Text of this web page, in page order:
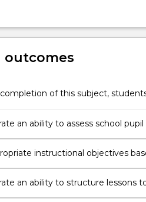
outcomes
of this subject,
an ability to assess school
skill areas and present a data
instructional objectives
outcomes and criteria
an ability to structure lessons
and meet individual needs within